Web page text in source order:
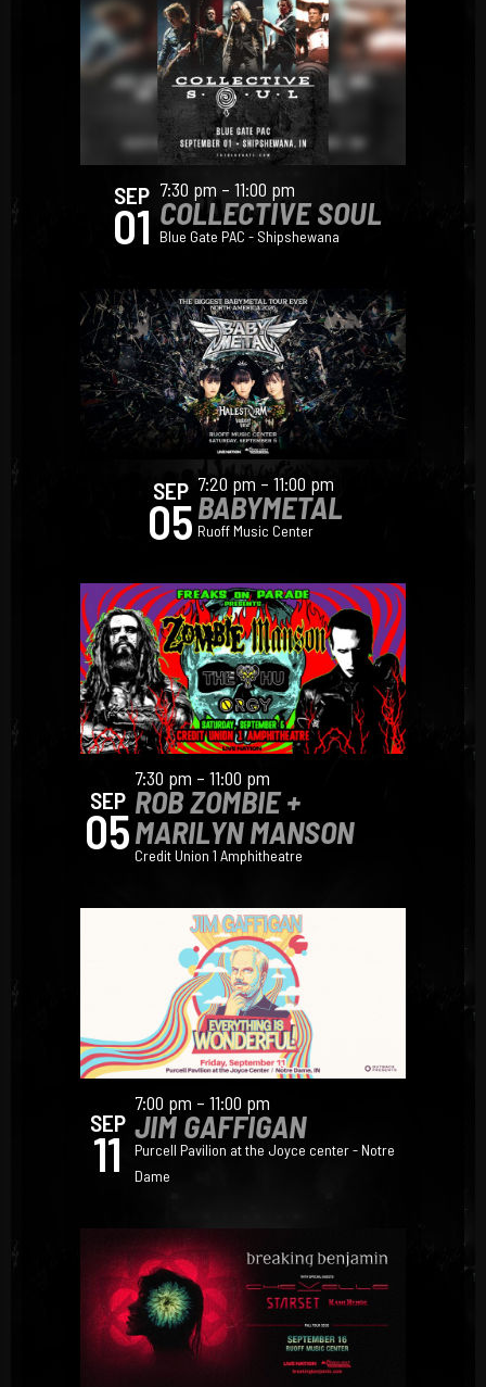
SEP
01
7:30 pm – 11:00 pm
COLLECTIVE SOUL
Blue Gate PAC - Shipshewana
SEP
05
7:20 pm – 11:00 pm
BABYMETAL
Ruoff Music Center
SEP
05
7:30 pm – 11:00 pm
ROB ZOMBIE +
MARILYN MANSON
Credit Union 1 Amphitheatre
SEP
11
7:00 pm – 11:00 pm
JIM GAFFIGAN
Purcell Pavilion at the Joyce center - Notre
Dame